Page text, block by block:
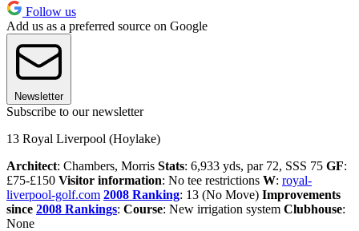
Follow us
Add us as a preferred source on Google
Newsletter
Subscribe to our newsletter
13 Royal Liverpool (Hoylake)
Architect: Chambers, Morris Stats: 6,933 yds, par 72, SSS 75 GF:
£75-£150 Visitor information: No tee restrictions W: royal-
liverpool-golf.com 2008 Ranking: 13 (No Move) Improvements
since 2008 Rankings: Course: New irrigation system Clubhouse:
None